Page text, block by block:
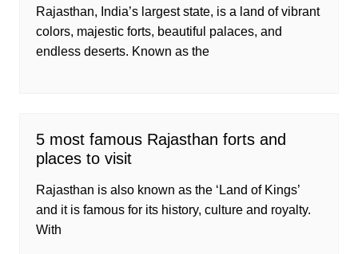
Rajasthan, India’s largest state, is a land of vibrant
colors, majestic forts, beautiful palaces, and
endless deserts. Known as the
5 most famous Rajasthan forts and
places to visit
Rajasthan is also known as the ‘Land of Kings’
and it is famous for its history, culture and royalty.
With